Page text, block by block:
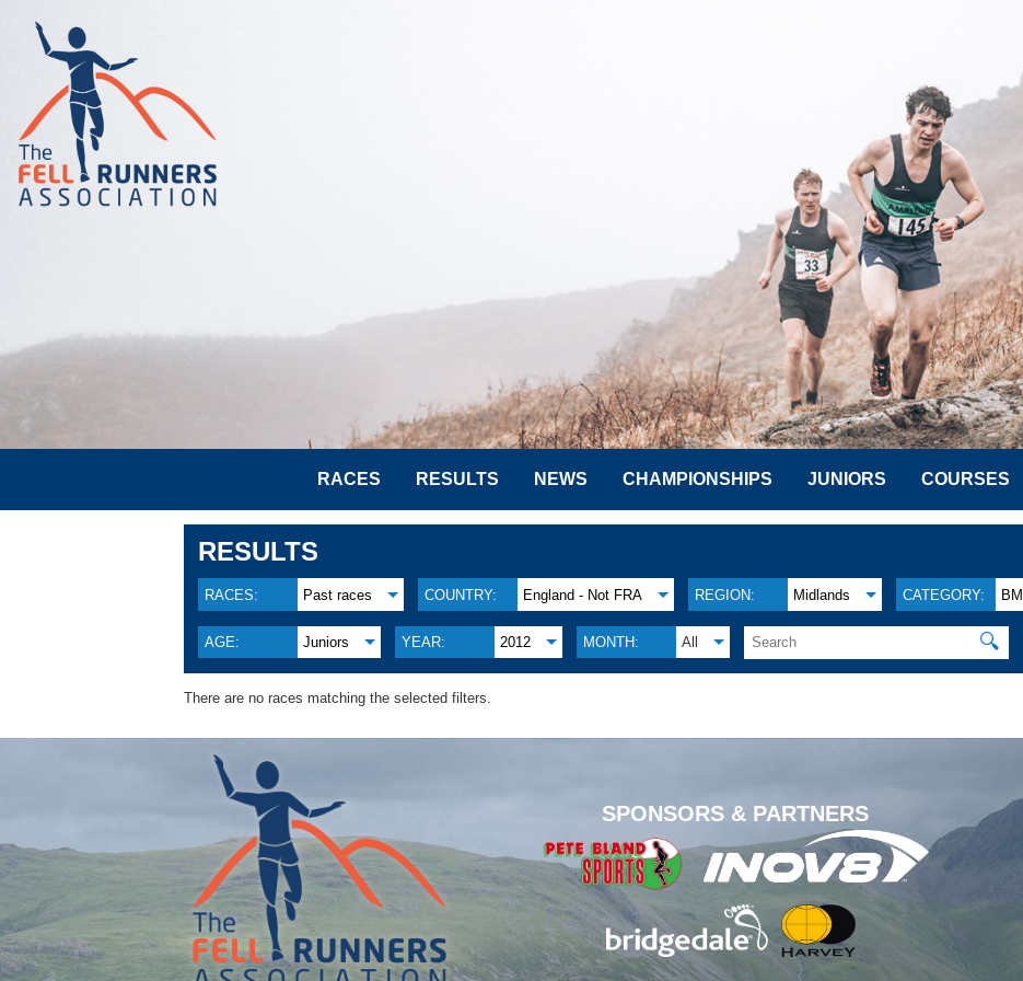
RACES RESULTS NEWS CHAMPIONSHIPS JUNIORS COURSES
RESULTS
RACES: Past races COUNTRY: England - Not FRA REGION: Midlands CATEGORY: BM
AGE: Juniors YEAR: 2012 MONTH: All 🔍
There are no races matching the selected filters.
SPONSORS & PARTNERS